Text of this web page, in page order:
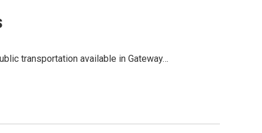
transportation available in Gateway…